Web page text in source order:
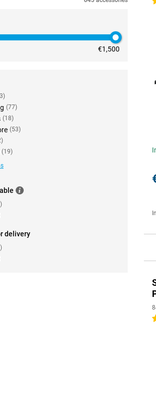
€1,500
)
(77)
(18)
(53)
)
(19)
)
delivery
)